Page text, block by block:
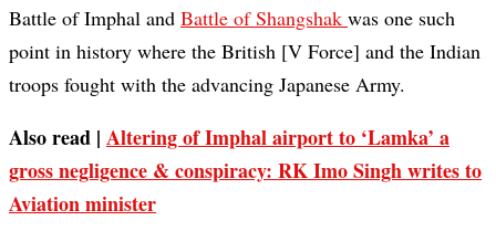
Battle of Imphal and Battle of Shangshak was one such
point in history where the British [V Force] and the Indian
troops fought with the advancing Japanese Army.
Also read | Altering of Imphal airport to ‘Lamka’ a
gross negligence & conspiracy: RK Imo Singh writes to
Aviation minister